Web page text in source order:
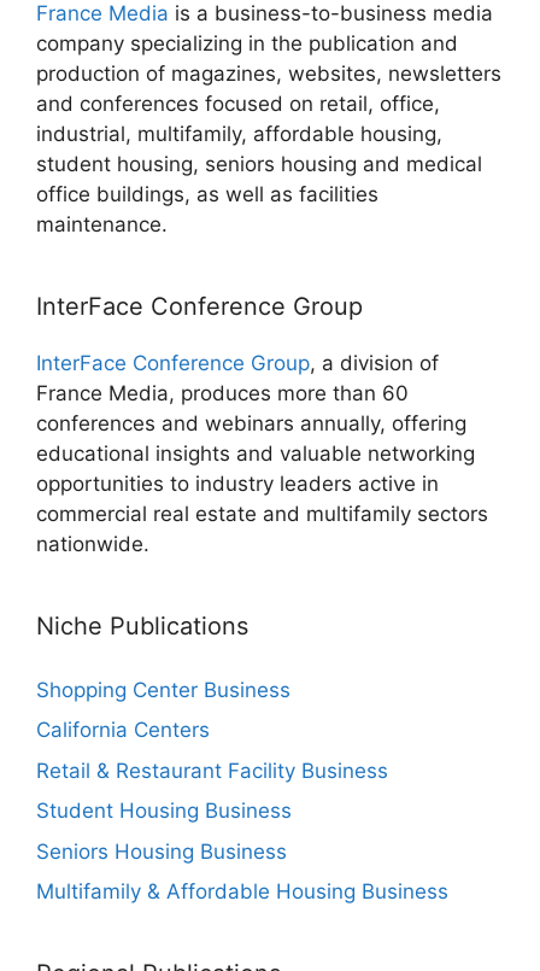
France Media is a business-to-business media
company specializing in the publication and
production of magazines, websites, newsletters
and conferences focused on retail, office,
industrial, multifamily, affordable housing,
student housing, seniors housing and medical
office buildings, as well as facilities
maintenance.
InterFace Conference Group
InterFace Conference Group, a division of
France Media, produces more than 60
conferences and webinars annually, offering
educational insights and valuable networking
opportunities to industry leaders active in
commercial real estate and multifamily sectors
nationwide.
Niche Publications
Shopping Center Business
California Centers
Retail & Restaurant Facility Business
Student Housing Business
Seniors Housing Business
Multifamily & Affordable Housing Business